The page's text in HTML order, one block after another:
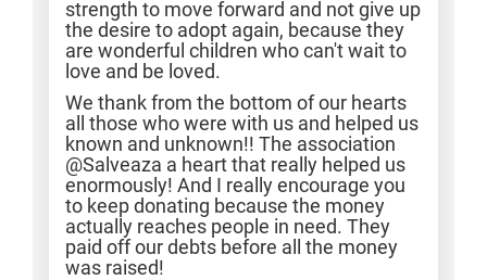
strength to move forward and not give up
the desire to adopt again, because they
are wonderful children who can't wait to
love and be loved.
We thank from the bottom of our hearts
all those who were with us and helped us
known and unknown!! The association
@Salveaza a heart that really helped us
enormously! And I really encourage you
to keep donating because the money
actually reaches people in need. They
paid off our debts before all the money
was raised!